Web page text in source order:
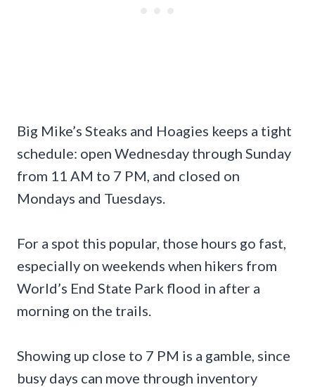
Big Mike’s Steaks and Hoagies keeps a tight
schedule: open Wednesday through Sunday
from 11 AM to 7 PM, and closed on
Mondays and Tuesdays.
For a spot this popular, those hours go fast,
especially on weekends when hikers from
World’s End State Park flood in after a
morning on the trails.
Showing up close to 7 PM is a gamble, since
busy days can move through inventory